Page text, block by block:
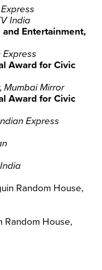
India
Entertainment,
Express
Award for Civic
Mumbai Mirror
Award for Civic
Express
Random House,
Random House,